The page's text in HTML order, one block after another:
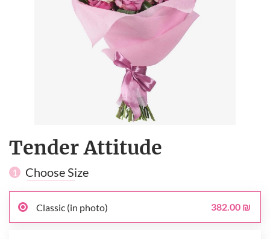
Tender Attitude
1 Choose Size
Classic (in photo) 382.00 ₪